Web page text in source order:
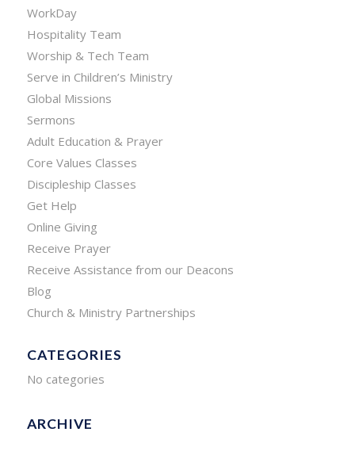
WorkDay
Hospitality Team
Worship & Tech Team
Serve in Children’s Ministry
Global Missions
Sermons
Adult Education & Prayer
Core Values Classes
Discipleship Classes
Get Help
Online Giving
Receive Prayer
Receive Assistance from our Deacons
Blog
Church & Ministry Partnerships
CATEGORIES
No categories
ARCHIVE